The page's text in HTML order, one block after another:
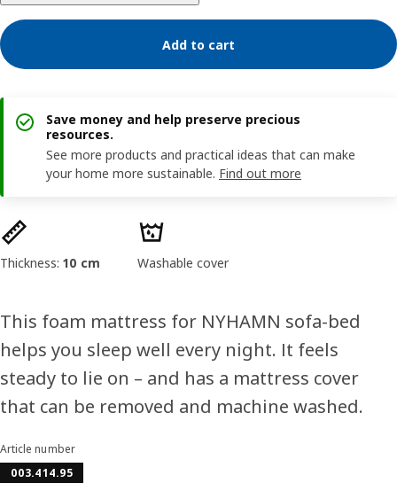
Add to cart
Save money and help preserve precious
resources.
See more products and practical ideas that can make
your home more sustainable. Find out more
Product features
Thickness: 10 cm Washable cover
This foam mattress for NYHAMN sofa-bed
helps you sleep well every night. It feels
steady to lie on – and has a mattress cover
that can be removed and machine washed.
Article number
003.414.95